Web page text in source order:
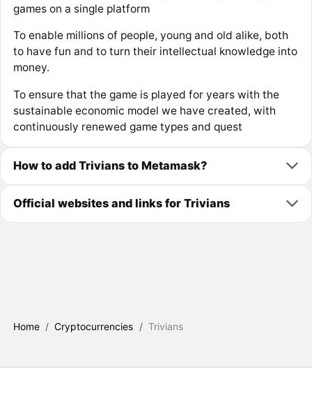
games on a single platform
To enable millions of people, young and old alike, both
to have fun and to turn their intellectual knowledge into
money.
To ensure that the game is played for years with the
sustainable economic model we have created, with
continuously renewed game types and quest
How to add Trivians to Metamask?
Official websites and links for Trivians
Home / Cryptocurrencies / Trivians